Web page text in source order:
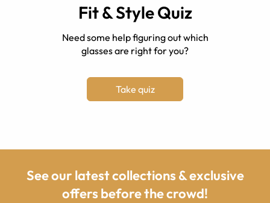
Fit & Style Quiz
Need some help figuring out which
glasses are right for you?
Take quiz
See our latest collections & exclusive
offers before the crowd!